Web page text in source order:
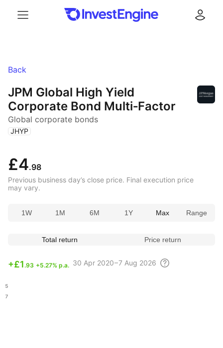
Back
JPM Global High Yield
Corporate Bond Multi‑Factor
Global corporate bonds
( JHYP )
£4.98
Previous business day’s close price. Final execution price
may vary.
1W 1M 6M 1Y Max Range
Total return Price return
+£1 .93 +5.27% p.a. 30 Apr 2020 – 7 Aug 2026